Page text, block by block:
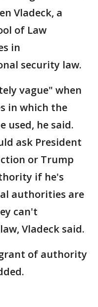
Vladeck, a
of Law
in
security law.
vague" when
in which the
used, he said.
ask President
or Trump
if he's
authorities are
can't
Vladeck said.
of authority